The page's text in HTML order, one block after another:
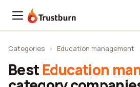
Trustburn
Categories › Education management
Best Education